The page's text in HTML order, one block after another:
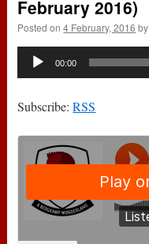
February 2016)
Posted on 4 February, 2016 by
Audio
00:00
Subscribe:RSS